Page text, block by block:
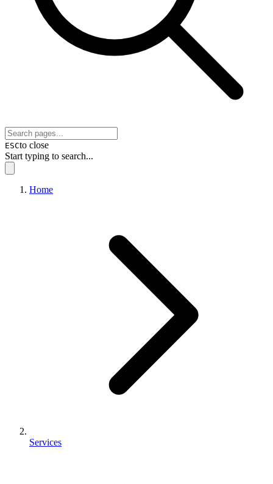
ESCto close
Start typing to search...
Home
Services